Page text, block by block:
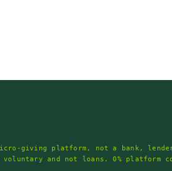
giving platform, not a bank,
and not loans. 0% platform